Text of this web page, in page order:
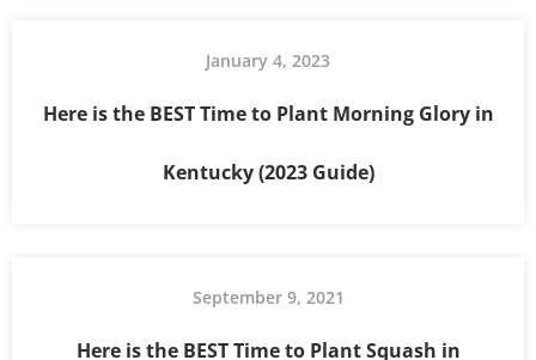
January 4, 2023
Here is the BEST Time to Plant Morning Glory in
Kentucky (2023 Guide)
September 9, 2021
Here is the BEST Time to Plant Squash in